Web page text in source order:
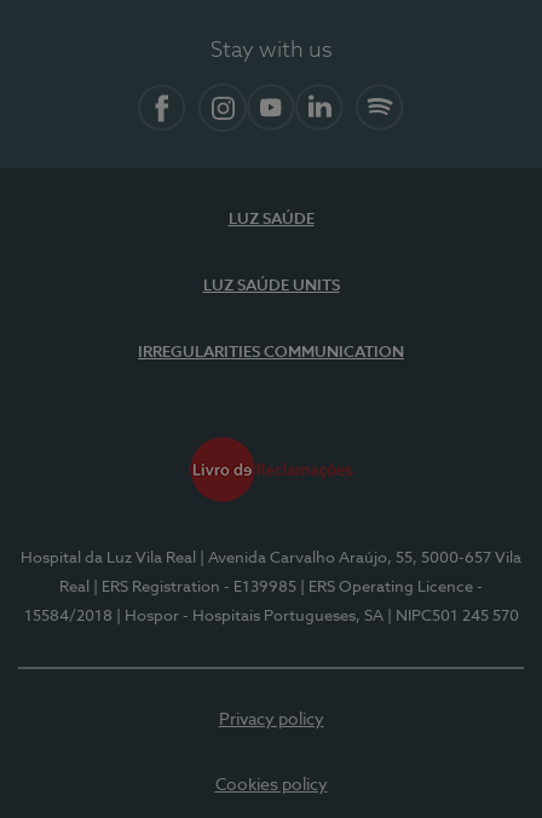
Stay with us
LUZ SAÚDE
LUZ SAÚDE UNITS
IRREGULARITIES COMMUNICATION
Hospital da Luz Vila Real
| Avenida Carvalho Araújo, 55, 5000-657 Vila
Real
| ERS Registration - E139985
| ERS Operating Licence -
15584/2018
| Hospor - Hospitais Portugueses, SA | NIPC501 245 570
Privacy policy
Cookies policy